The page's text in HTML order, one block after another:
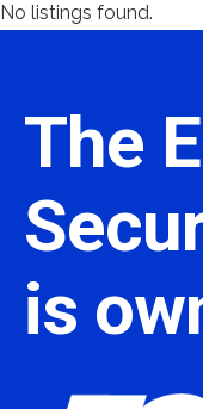
No listings found.
The
is